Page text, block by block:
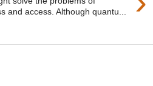
and access. Although quantu...